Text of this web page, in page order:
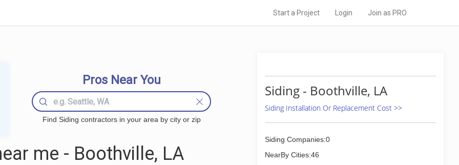
Start a Project Login Join as PRO
Pros Near You
Find Siding contractors in your area by city or zip
me - Boothville, LA
Siding - Boothville, LA
Siding Installation Or Replacement Cost >>
Siding Companies:0
NearBy Cities:46